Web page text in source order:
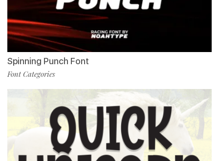
Spinning Punch Font
Font Categories